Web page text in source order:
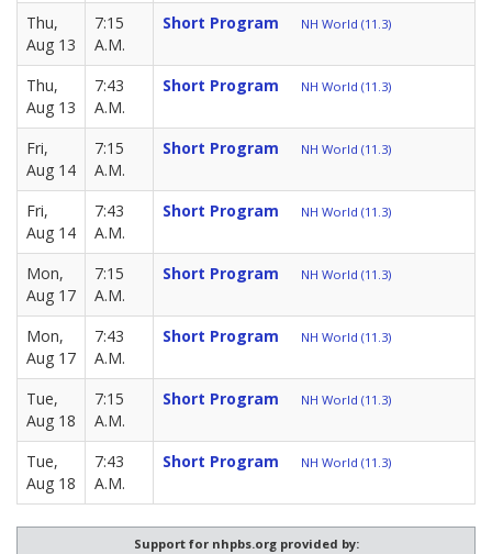
Thu,
Aug 13
7:15
A.M.
Short Program NH World (11.3)
Thu,
Aug 13
7:43
A.M.
Short Program NH World (11.3)
Fri,
Aug 14
7:15
A.M.
Short Program NH World (11.3)
Fri,
Aug 14
7:43
A.M.
Short Program NH World (11.3)
Mon,
Aug 17
7:15
A.M.
Short Program NH World (11.3)
Mon,
Aug 17
7:43
A.M.
Short Program NH World (11.3)
Tue,
Aug 18
7:15
A.M.
Short Program NH World (11.3)
Tue,
Aug 18
7:43
A.M.
Short Program NH World (11.3)
Support for nhpbs.org provided by: